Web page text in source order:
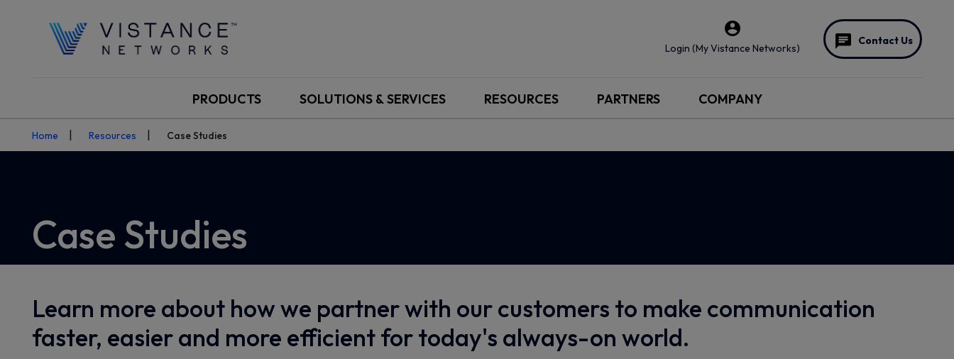
Login (My Vistance Networks)
Contact Us
PRODUCTS SOLUTIONS & SERVICES RESOURCES PARTNERS COMPANY
Home Resources Case Studies
Case Studies
Learn more about how we partner with our customers to make communication
faster, easier and more efficient for today's always-on world.